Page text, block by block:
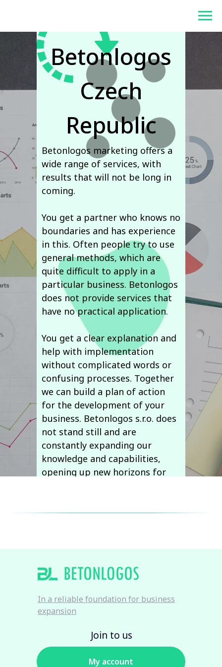
Betonlogos marketing offers a
wide range of services, with
results that will not be long in
coming.
You get a partner who knows no
boundaries and has experience
in this. Often people try to use
general methods, which are
quite difficult to apply in a
particular business. Betonlogos
does not provide services that
have no practical application.
You get a clear explanation and
help with implementation
without complicated words or
confusing processes. Together
we can build a plan of action
for the development of your
business. Betonlogos s.r.o. does
not stand still and are
constantly expanding our
knowledge and capabilities,
opening up new horizons for
Betonlogos
Czech
Republic
Join to us
My account
In a reliable foundation for business
expansion